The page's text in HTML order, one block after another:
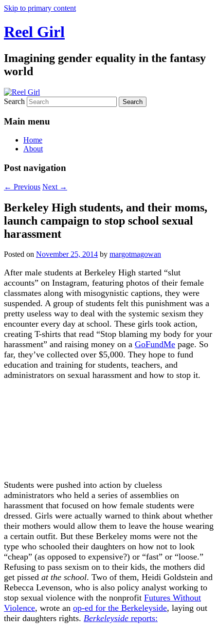
Skip to primary content
Reel Girl
Imagining gender equality in the fantasy
world
Search
Main menu
Home
About
Post navigation
← Previous Next →
Berkeley High students, and their moms,
launch campaign to stop school sexual
harassment
Posted on November 25, 2014 by margotmagowan
After male students at Berkeley High started “slut
accounts” on Instagram, featuring photos of their female
classmates along with misogynistic captions, they were
suspended. A group of students felt this punishment was a
pretty useless way to deal with the systemic sexism they
encounter every day at school. These girls took action,
creating T-shirts that read “Stop blaming my body for your
harassment” and raising money on a GoFundMe page. So
far, they’ve collected over $5,000. They hope to fund
education and training for students, teachers, and
administrators on sexual harassment and how to stop it.
Students were pushed into action by clueless
administrators who held a series of assemblies on
harassment that focused on how female students were
dressed. Girls were actually warned to think about whether
their mothers would allow them to leave the house wearing
a certain outfit. But these Berkeley moms were not the
type who schooled their daughters on how not to look
“cheap” (as opposed to expensive?) or “fast” or “loose.”
Refusing to pass sexism on to their kids, the mothers did
get pissed at the school. Two of them, Heidi Goldstein and
Rebecca Levenson, who is also policy analyst working to
stop sexual violence with the nonprofit Futures Without
Violence, wrote an op-ed for the Berkeleyside, laying out
their daughters rights. Berkeleyside reports: